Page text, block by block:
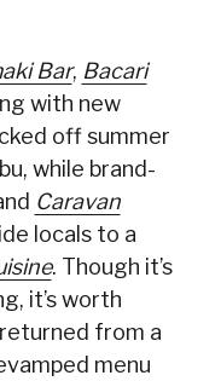
Bar, Bacari
with new
off summer
while brand-
Caravan
locals to a
. Though it’s
it’s worth
from a
menu